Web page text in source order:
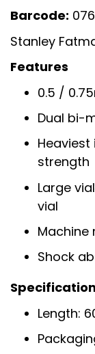
Barcode:
Stanley
Features
0.5 /
Dual bi-
strength
Large
vial
Machine
Shock
Length: